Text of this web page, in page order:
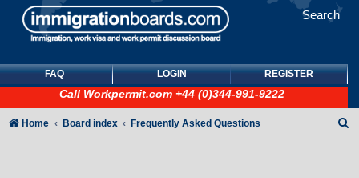
Search
FAQ LOGIN REGISTER
Call Workpermit.com +44 (0)344-991-9222
Home Board index Frequently Asked Questions